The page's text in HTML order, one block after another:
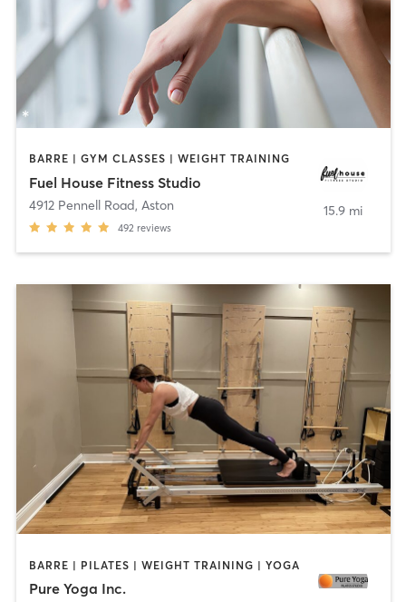
BARRE | GYM CLASSES | WEIGHT TRAINING
Fuel House Fitness Studio
4912 Pennell Road, Aston
492 reviews
15.9 mi
BARRE | PILATES | WEIGHT TRAINING | YOGA
Pure Yoga Inc.